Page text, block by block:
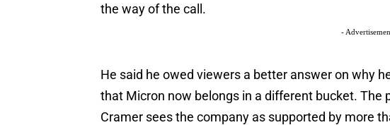
the way of the call.
-
He said he owed viewers a better answer on why
that Micron now belongs in a different bucket.
Cramer sees the company as supported by more